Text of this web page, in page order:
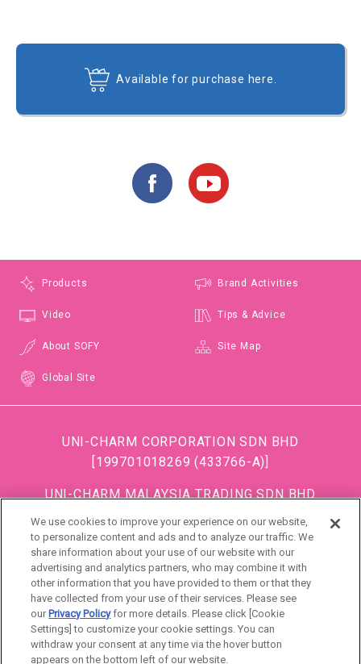
Available for purchase here.
Products Brand Activities
Video Tips & Advice
About SOFY Site Map
Global Site
UNI-CHARM CORPORATION SDN BHD
[199701018269 (433766-A)]
UNI-CHARM MALAYSIA TRADING SDN BHD
[199501034483 (363685-A)]
(Formerly known as DISPOSABLE SOFT GOODS (M)
SDN BHD)
DSG (Malaysia) Sdn. Bhd [199801016861 (472990-
P)]
Singapore
We use cookies to improve your experience on our website,
to personalize content and ads and to analyze our traffic. We
share information about your use of our website with our
advertising and analytics partners, who may combine it with
other information that you have provided to them or that they
have collected from your use of their services. Please see
our Privacy Policyfor more details. Please click [Cookie
Settings] to customize your cookie settings. You can
withdraw your consent at any time via the hover button
appears on the bottom left of our website.